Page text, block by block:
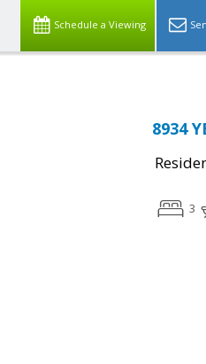
Schedule a Viewing
8934
3